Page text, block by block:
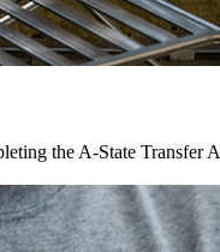
the A-State